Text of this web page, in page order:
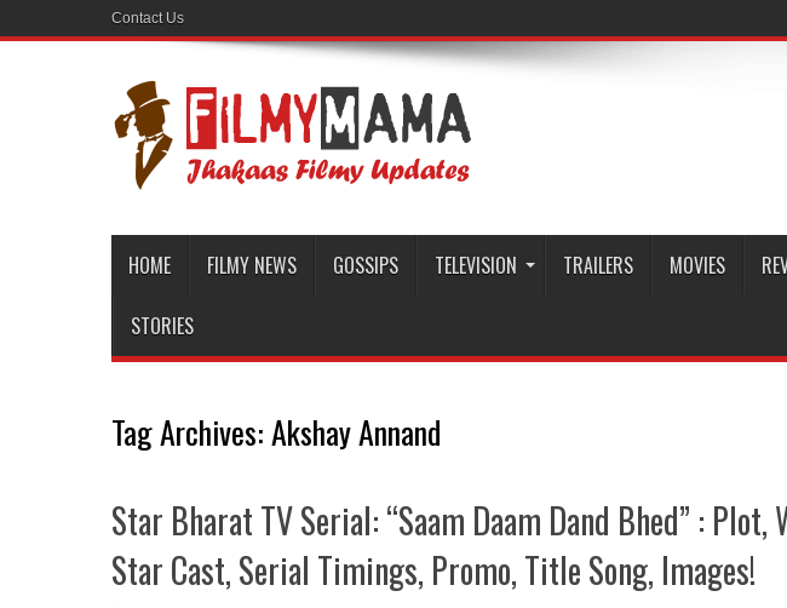
Contact Us
HOME FILMY NEWS GOSSIPS TELEVISION TRAILERS MOVIES
STORIES
Tag Archives:Akshay Annand
Star Bharat TV Serial: “Saam Daam Dand Bhed” : Plot,
Star Cast, Serial Timings, Promo, Title Song, Images!